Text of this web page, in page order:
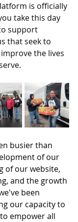
is officially
take this day
support
that seek to
the lives
busier than
of our
of our website,
and the growth
been
our capacity to
empower all